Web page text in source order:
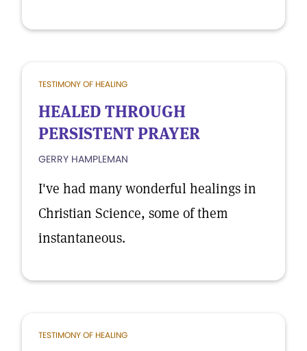
TESTIMONY OF HEALING
HEALED THROUGH
PERSISTENT PRAYER
GERRY HAMPLEMAN
I've had many wonderful healings in
Christian Science, some of them
instantaneous.
TESTIMONY OF HEALING